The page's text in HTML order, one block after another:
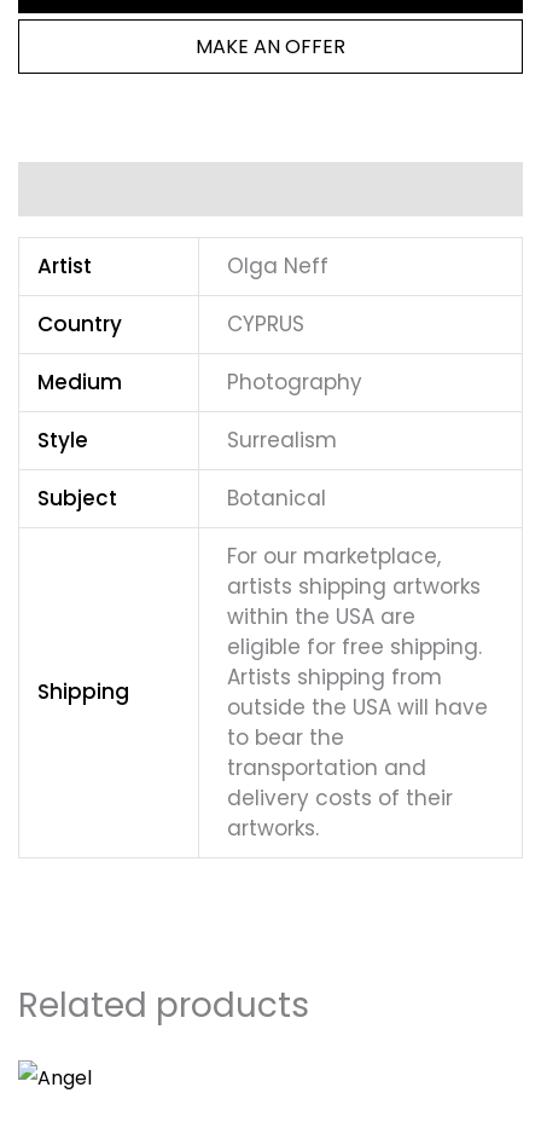
MAKE AN OFFER
Artist
Olga Neff
Country
CYPRUS
Medium
Photography
Style
Surrealism
Subject
Botanical
Shipping
For our marketplace,
artists shipping artworks
within the USA are
eligible for free shipping.
Artists shipping from
outside the USA will have
to bear the
transportation and
delivery costs of their
artworks.
Related products